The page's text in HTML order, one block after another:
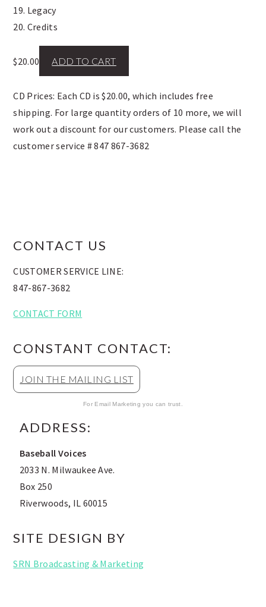
19. Legacy
20. Credits
$20.00 ADD TO CART
CD Prices: Each CD is $20.00, which includes free
shipping. For large quantity orders of 10 more, we will
work out a discount for our customers. Please call the
customer service # 847 867-3682
FOOTER
CONTACT US
CUSTOMER SERVICE LINE:
847-867-3682
CONTACT FORM
CONSTANT CONTACT:
JOIN THE MAILING LIST
For Email Marketing you can trust.
ADDRESS:
Baseball Voices
2033 N. Milwaukee Ave.
Box 250
Riverwoods, IL 60015
SITE DESIGN BY
SRN Broadcasting & Marketing